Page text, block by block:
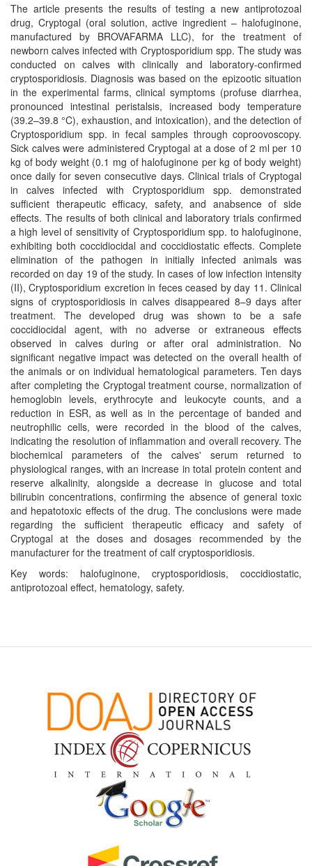
The article presents the results of testing a new antiprotozoal
drug, Cryptogal (oral solution, active ingredient – halofuginone,
manufactured by BROVAFARMA LLC), for the treatment of
newborn calves infected with Cryptosporidium spp. The study was
conducted on calves with clinically and laboratory-confirmed
cryptosporidiosis. Diagnosis was based on the epizootic situation
in the experimental farms, clinical symptoms (profuse diarrhea,
pronounced intestinal peristalsis, increased body temperature
(39.2–39.8 °C), exhaustion, and intoxication), and the detection of
Cryptosporidium spp. in fecal samples through coproovoscopy.
Sick calves were administered Cryptogal at a dose of 2 ml per 10
kg of body weight (0.1 mg of halofuginone per kg of body weight)
once daily for seven consecutive days. Clinical trials of Cryptogal
in calves infected with Cryptosporidium spp. demonstrated
sufficient therapeutic efficacy, safety, and anabsence of side
effects. The results of both clinical and laboratory trials confirmed
a high level of sensitivity of Cryptosporidium spp. to halofuginone,
exhibiting both coccidiocidal and coccidiostatic effects. Complete
elimination of the pathogen in initially infected animals was
recorded on day 19 of the study. In cases of low infection intensity
(II), Cryptosporidium excretion in feces ceased by day 11. Clinical
signs of cryptosporidiosis in calves disappeared 8–9 days after
treatment. The developed drug was shown to be a safe
coccidiocidal agent, with no adverse or extraneous effects
observed in calves during or after oral administration. No
significant negative impact was detected on the overall health of
the animals or on individual hematological parameters. Ten days
after completing the Cryptogal treatment course, normalization of
hemoglobin levels, erythrocyte and leukocyte counts, and a
reduction in ESR, as well as in the percentage of banded and
neutrophilic cells, were recorded in the blood of the calves,
indicating the resolution of inflammation and overall recovery. The
biochemical parameters of the calves' serum returned to
physiological ranges, with an increase in total protein content and
reserve alkalinity, alongside a decrease in glucose and total
bilirubin concentrations, confirming the absence of general toxic
and hepatotoxic effects of the drug. The conclusions were made
regarding the sufficient therapeutic efficacy and safety of
Cryptogal at the doses and dosages recommended by the
manufacturer for the treatment of calf cryptosporidiosis.
Key words: halofuginone, cryptosporidiosis, coccidiostatic,
antiprotozoal effect, hematology, safety.